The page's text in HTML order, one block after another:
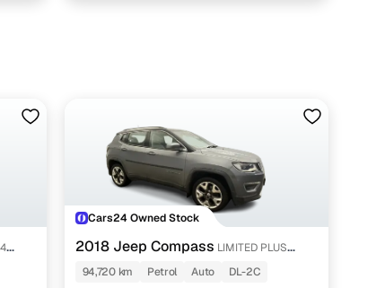
Cars24 Owned Stock
2018 Jeep Compass LIMITED PLUS
PETROL AT
94,720 km Petrol Auto DL-2C